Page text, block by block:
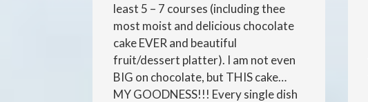
least 5 – 7 courses (including thee
most moist and delicious chocolate
cake EVER and beautiful
fruit/dessert platter). I am not even
BIG on chocolate, but THIS cake…
MY GOODNESS!!! Every single dish